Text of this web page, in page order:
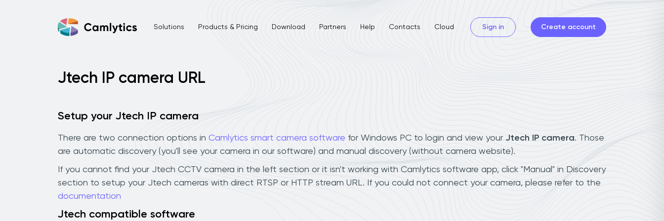
Solutions Products & Pricing Download Partners Help Contacts Cloud Sign in Create account
Jtech IP camera URL
Setup your Jtech IP camera
There are two connection options in Camlytics smart camera software for Windows PC to login and view your Jtech IP camera. Those
are automatic discovery (you'll see your camera in our software) and manual discovery (without camera website).
If you cannot find your Jtech CCTV camera in the left section or it isn't working with Camlytics software app, click "Manual" in Discovery
section to setup your Jtech cameras with direct RTSP or HTTP stream URL. If you could not connect your camera, please refer to the
documentation
Jtech compatible software